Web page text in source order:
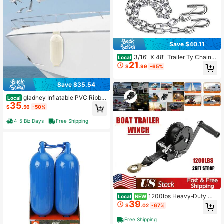
Save $35.54
Local gladney Inflatable PVC Ribbe
d Boat Fender 68*21cm For 7–9m B
oats With Reinforced Rope Holes P
ump & Needles White
$35.56 -50%
4-5 Biz Days Free Shipping
Save $40.11
Local 3/16" X 48" Trailer Ty Chain
With Spring Clips 30 With 2 S H 2P
CS 3/16" X 48"
$21 .99 -65%
Local NEW 1200lbs Heavy‑Duty Ha
nd Crank Strap Winch, Portable Ma
nual Pulling Hand Winch, Durable T
owing Accessory For ATV, Jet Ski,
$39.02 -67%
Free Shipping